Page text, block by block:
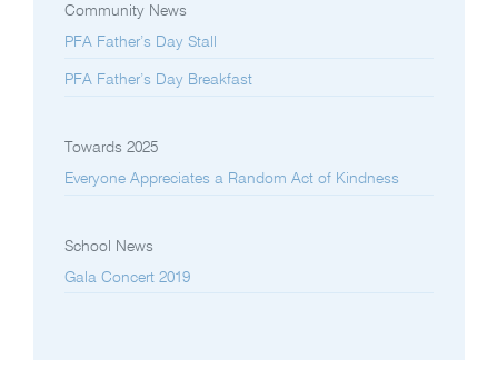
Community News
PFA Father’s Day Stall
PFA Father’s Day Breakfast
Towards 2025
Everyone Appreciates a Random Act of Kindness
School News
Gala Concert 2019